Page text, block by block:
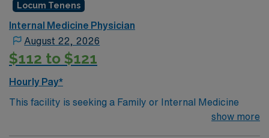
Locum Tenens
Internal Medicine Physician
August 22, 2026
$112 to $121
Hourly Pay*
This facility is seeking a Family or Internal Medicine
Physician for locum tenens support as they look to fill a
show more